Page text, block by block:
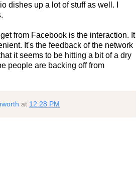
dishes up a lot of stuff as well. I
from Facebook is the interaction. It
It's the feedback of the network
it seems to be hitting a bit of a dry
people are backing off from
at 12:28 PM